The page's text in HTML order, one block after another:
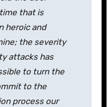
that is
heroic and
the severity
attacks has
to turn the
to the
process our